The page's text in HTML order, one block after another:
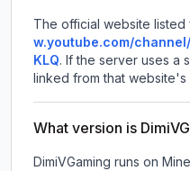
The official website listed
w.youtube.com/
KLQ. If the server uses a
linked from that website's
What version is
DimiVGaming runs on